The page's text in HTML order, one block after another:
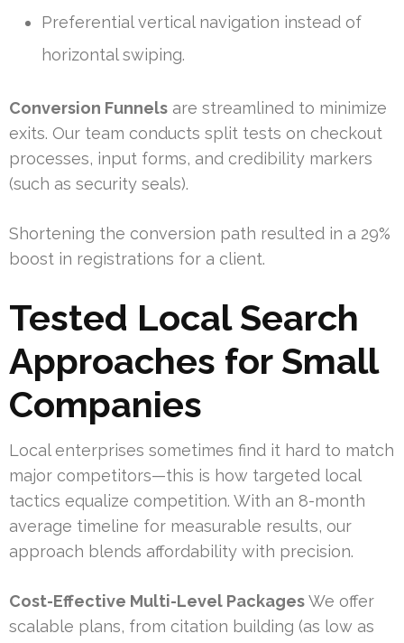
Preferential vertical navigation instead of
horizontal swiping.
Conversion Funnels are streamlined to minimize
exits. Our team conducts split tests on checkout
processes, input forms, and credibility markers
(such as security seals).
Shortening the conversion path resulted in a 29%
boost in registrations for a client.
Tested Local Search
Approaches for Small
Companies
Local enterprises sometimes find it hard to match
major competitors—this is how targeted local
tactics equalize competition. With an 8-month
average timeline for measurable results, our
approach blends affordability with precision.
Cost-Effective Multi-Level PackagesWe offer
scalable plans, from citation building (as low as